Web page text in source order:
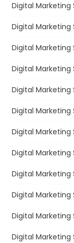
Digital Marketing
Digital Marketing
Digital Marketing
Digital Marketing
Digital Marketing
Digital Marketing
Digital Marketing
Digital Marketing
Digital Marketing
Digital Marketing
Digital Marketing
Digital Marketing